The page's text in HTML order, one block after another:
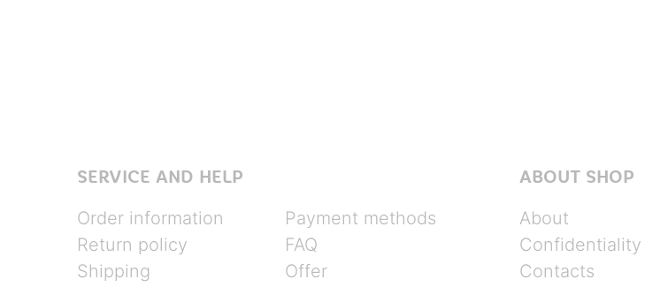
SERVICE AND HELP
Order information
Return policy
Shipping
Payment methods
FAQ
Offer
ABOUT SHOP
About
Confidentiality
Contacts